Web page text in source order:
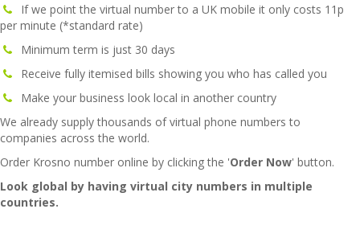
If we point the virtual number to a UK mobile it only costs 11p
per minute (*standard rate)
Minimum term is just 30 days
Receive fully itemised bills showing you who has called you
Make your business look local in another country
We already supply thousands of virtual phone numbers to
companies across the world.
Order Krosno number online by clicking the 'Order Now' button.
Look global by having virtual city numbers in multiple
countries.